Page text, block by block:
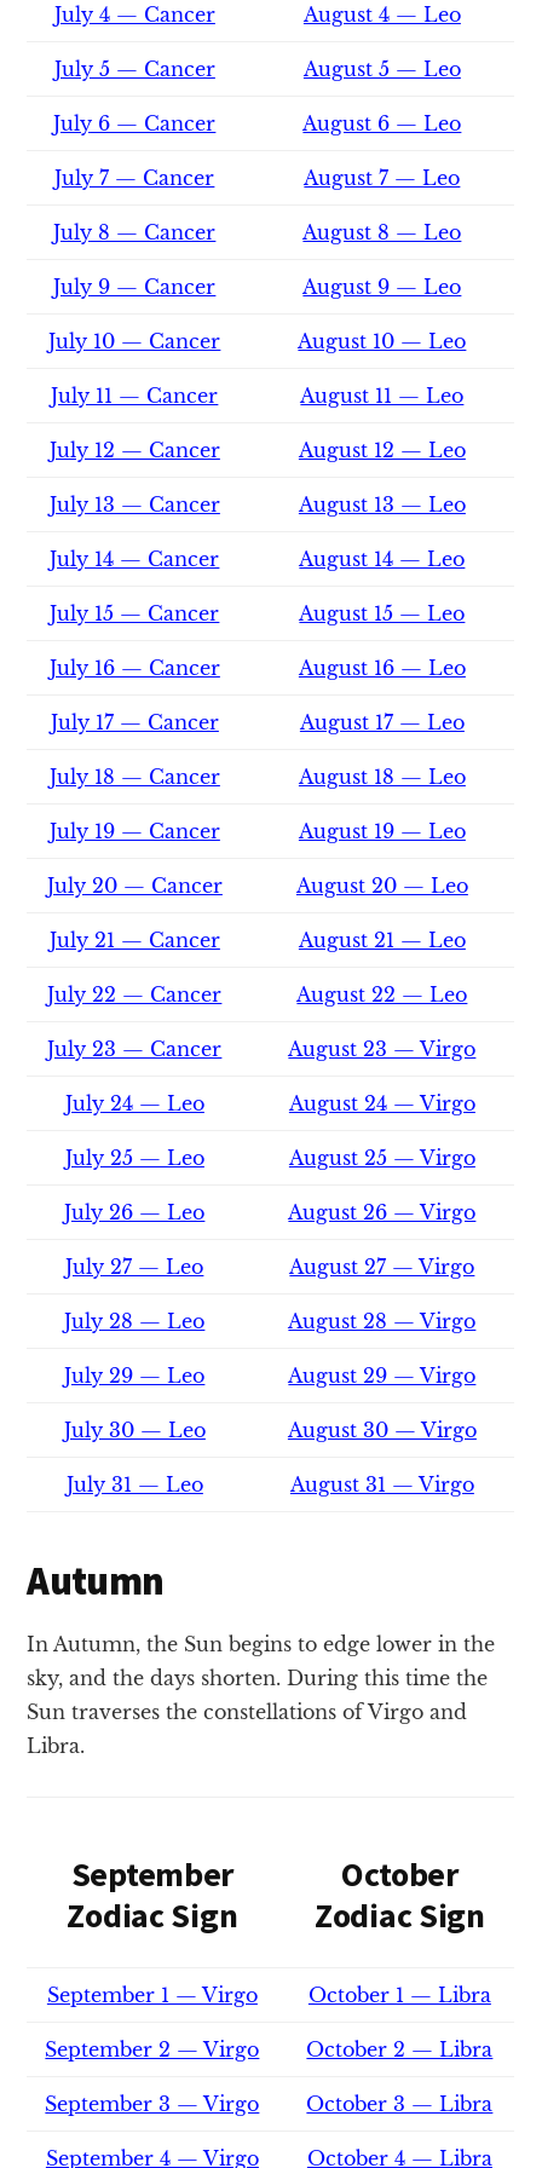
July 4 — Cancer August 4 — Leo
July 5 — Cancer August 5 — Leo
July 6 — Cancer August 6 — Leo
July 7 — Cancer August 7 — Leo
July 8 — Cancer August 8 — Leo
July 9 — Cancer August 9 — Leo
July 10 — Cancer August 10 — Leo
July 11 — Cancer August 11 — Leo
July 12 — Cancer August 12 — Leo
July 13 — Cancer August 13 — Leo
July 14 — Cancer August 14 — Leo
July 15 — Cancer August 15 — Leo
July 16 — Cancer August 16 — Leo
July 17 — Cancer August 17 — Leo
July 18 — Cancer August 18 — Leo
July 19 — Cancer August 19 — Leo
July 20 — Cancer August 20 — Leo
July 21 — Cancer August 21 — Leo
July 22 — Cancer August 22 — Leo
July 23 — Cancer August 23 — Virgo
July 24 — Leo August 24 — Virgo
July 25 — Leo August 25 — Virgo
July 26 — Leo August 26 — Virgo
July 27 — Leo August 27 — Virgo
July 28 — Leo August 28 — Virgo
July 29 — Leo August 29 — Virgo
July 30 — Leo August 30 — Virgo
July 31 — Leo August 31 — Virgo
Autumn
In Autumn, the Sun begins to edge lower in the
sky, and the days shorten. During this time the
Sun traverses the constellations of Virgo and
Libra.
September
Zodiac Sign
October
Zodiac Sign
September 1 — Virgo October 1 — Libra
September 2 — Virgo October 2 — Libra
September 3 — Virgo October 3 — Libra
September 4 — Virgo October 4 — Libra